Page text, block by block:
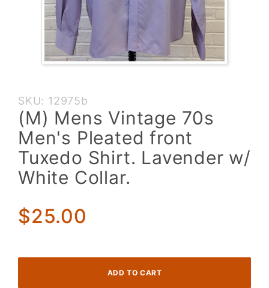
Purchase
(M)
Mens
Vintage
70s
Men's
Pleated
Tuxedo
Shirt.
SKU: 12975b
(M) Mens Vintage 70s
Men's Pleated front
Tuxedo Shirt. Lavender w/
White Collar.
$25.00